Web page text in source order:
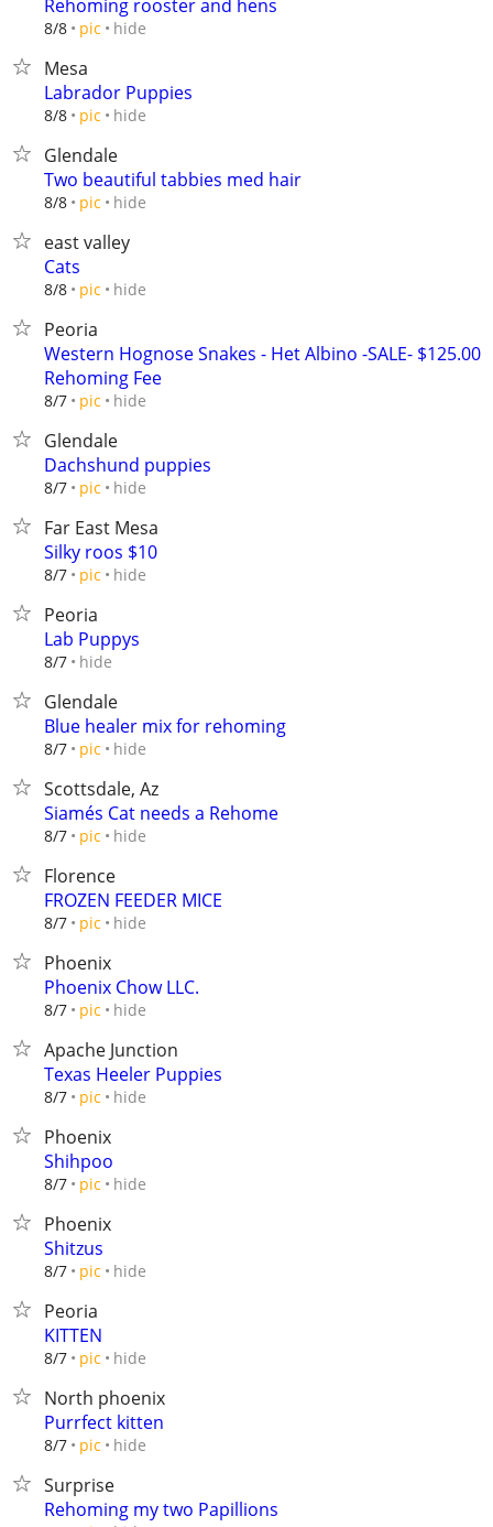
Rehoming rooster and hens
8/8 pic hide
Mesa
Labrador Puppies
8/8 pic hide
Glendale
Two beautiful tabbies med hair
8/8 pic hide
east valley
Cats
8/8 pic hide
Peoria
Western Hognose Snakes - Het Albino -SALE- $125.00
Rehoming Fee
8/7 pic hide
Glendale
Dachshund puppies
8/7 pic hide
Far East Mesa
Silky roos $10
8/7 pic hide
Peoria
Lab Puppys
8/7 hide
Glendale
Blue healer mix for rehoming
8/7 pic hide
Scottsdale, Az
Siamés Cat needs a Rehome
8/7 pic hide
Florence
FROZEN FEEDER MICE
8/7 pic hide
Phoenix
Phoenix Chow LLC.
8/7 pic hide
Apache Junction
Texas Heeler Puppies
8/7 pic hide
Phoenix
Shihpoo
8/7 pic hide
Phoenix
Shitzus
8/7 pic hide
Peoria
KITTEN
8/7 pic hide
North phoenix
Purrfect kitten
8/7 pic hide
Surprise
Rehoming my two Papillions